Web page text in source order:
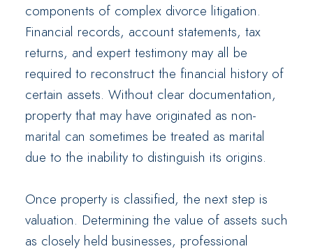
components of complex divorce litigation.
Financial records, account statements, tax
returns, and expert testimony may all be
required to reconstruct the financial history of
certain assets. Without clear documentation,
property that may have originated as non-
marital can sometimes be treated as marital
due to the inability to distinguish its origins.
Once property is classified, the next step is
valuation. Determining the value of assets such
as closely held businesses, professional